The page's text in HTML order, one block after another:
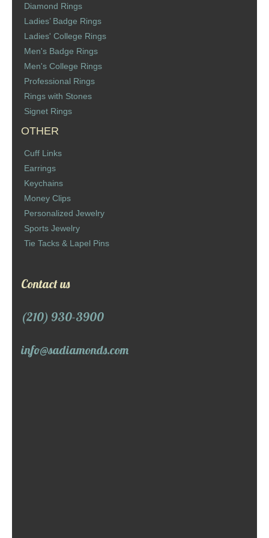
St. Florian
Ordering & Options
The Design & Order Process
Enameled Jewelry
Inscriptions
Warranties
Shipping
Order Form
Diamond Rings
Ladies’ Badge Rings
Ladies' College Rings
Men's Badge Rings
Men's College Rings
Professional Rings
Rings with Stones
Signet Rings
OTHER
Cuff Links
Earrings
Keychains
Money Clips
Personalized Jewelry
Sports Jewelry
Tie Tacks & Lapel Pins
Contact us
(210) 930-3900
info@sadiamonds.com